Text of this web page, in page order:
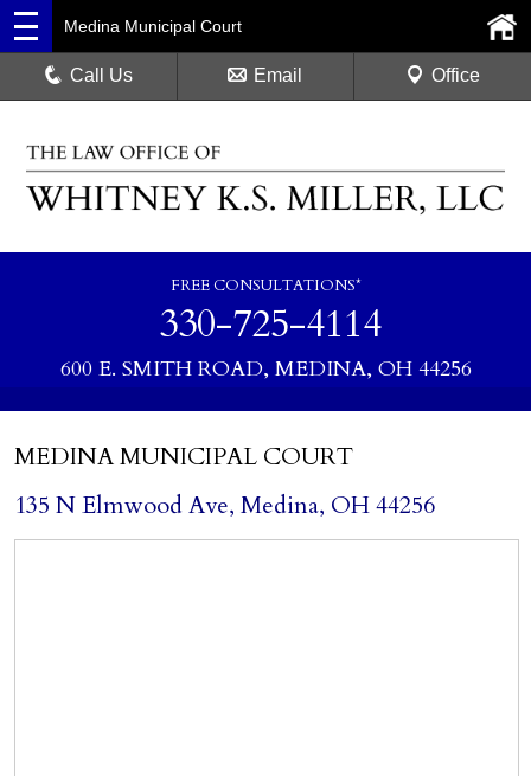
FREE CONSULTATIONS*
330-725-4114
600 E. SMITH ROAD, MEDINA, OH 44256
Medina Municipal Court
Call Us Email Office
MEDINA MUNICIPAL COURT
135 N Elmwood Ave, Medina, OH 44256